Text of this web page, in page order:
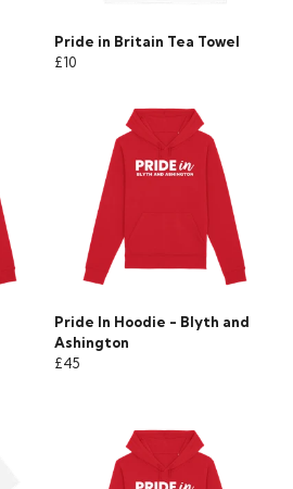
Pride in Britain Tea Towel
£10
Pride In Hoodie - Blyth and
Ashington
£45